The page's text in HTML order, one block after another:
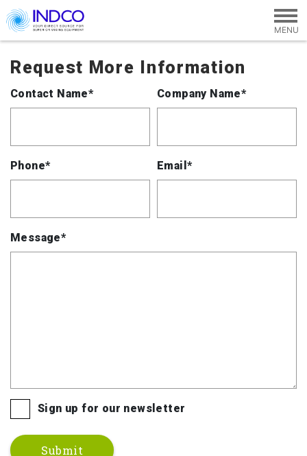
Skip to main content
Request More Information
Contact Name* Company Name*
Phone* Email*
Message*
Sign up for our newsletter